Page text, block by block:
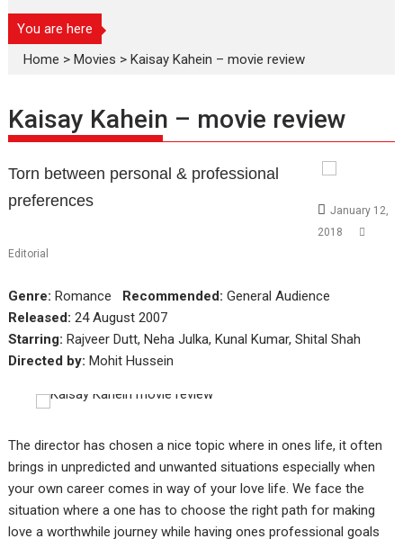
You are here
Home >Movies >Kaisay Kahein – movie review
Kaisay Kahein – movie review
Torn between personal & professional
preferences
January 12,
2018
Editorial
Genre: Romance Recommended: General Audience
Released: 24 August 2007
Starring: Rajveer Dutt, Neha Julka, Kunal Kumar, Shital Shah
Directed by: Mohit Hussein
The director has chosen a nice topic where in ones life, it often
brings in unpredicted and unwanted situations especially when
your own career comes in way of your love life. We face the
situation where a one has to choose the right path for making
love a worthwhile journey while having ones professional goals